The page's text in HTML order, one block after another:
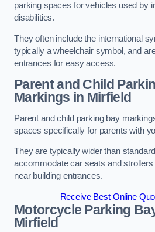
parking spaces for vehicles used by
disabilities.
They often include the international
typically a wheelchair symbol, and
entrances for easy access.
Parent and Child
Markings in Mirfield
Parent and child parking bay
spaces specifically for parents with
They are typically wider than
accommodate car seats and strollers
near building entrances.
Receive Best Online
Motorcycle Parking
Mirfield